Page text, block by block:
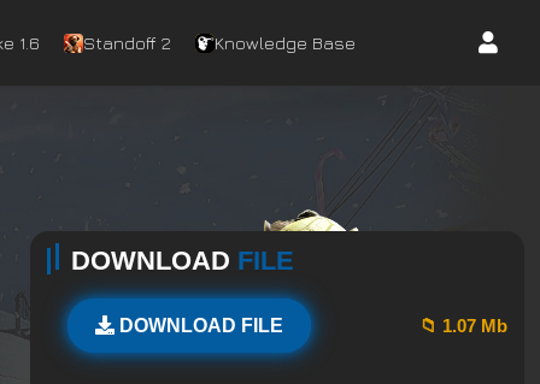
1.6 Standoff 2 Knowledge Base
DOWNLOAD FILE
DOWNLOAD FILE 📁 1.07 Mb